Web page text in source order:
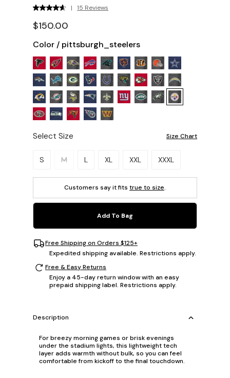
| 15 Reviews
$150.00
Color / pittsburgh_steelers
Select Size Size Chart
Please select a size.
S M L XL XXL XXXL
Customers say it fits true to size.
Add To Bag
Free Shipping on Orders $125+
Expedited shipping available. Restrictions apply.
Free & Easy Returns
Enjoy a 45-day return window with an easy
prepaid shipping label. Restrictions apply.
Description
For breezy morning games or brisk evenings
under the stadium lights, this lightweight tech
layer adds warmth without bulk, so you can feel
comfortable from kickoff to the final touchdown.